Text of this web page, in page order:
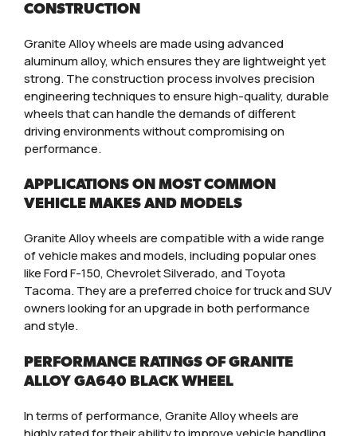
CONSTRUCTION
Granite Alloy wheels are made using advanced
aluminum alloy, which ensures they are lightweight yet
strong. The construction process involves precision
engineering techniques to ensure high-quality, durable
wheels that can handle the demands of different
driving environments without compromising on
performance.
APPLICATIONS ON MOST COMMON
VEHICLE MAKES AND MODELS
Granite Alloy wheels are compatible with a wide range
of vehicle makes and models, including popular ones
like Ford F-150, Chevrolet Silverado, and Toyota
Tacoma. They are a preferred choice for truck and SUV
owners looking for an upgrade in both performance
and style.
PERFORMANCE RATINGS OF GRANITE
ALLOY GA640 BLACK WHEEL
In terms of performance, Granite Alloy wheels are